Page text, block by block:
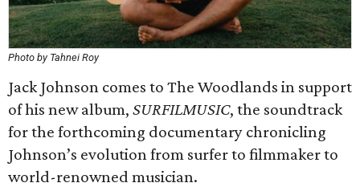
Photo by Tahnei Roy
Jack Johnson comes to The Woodlands in support
of his new album, SURFILMUSIC, the soundtrack
for the forthcoming documentary chronicling
Johnson’s evolution from surfer to filmmaker to
world-renowned musician.